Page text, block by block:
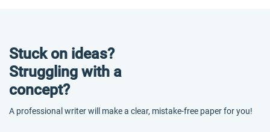
Stuck on ideas?
Struggling with a
concept?
A professional writer will make a clear, mistake-free paper for you!